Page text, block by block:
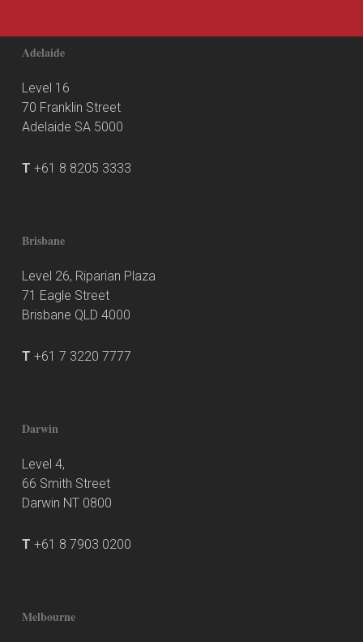
Adelaide
Level 16
70 Franklin Street
Adelaide SA 5000
T +61 8 8205 3333
Brisbane
Level 26, Riparian Plaza
71 Eagle Street
Brisbane QLD 4000
T +61 7 3220 7777
Darwin
Level 4,
66 Smith Street
Darwin NT 0800
T +61 8 7903 0200
Melbourne